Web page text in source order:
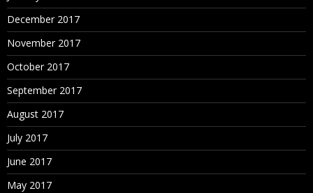
December 2017
November 2017
October 2017
September 2017
August 2017
July 2017
June 2017
May 2017